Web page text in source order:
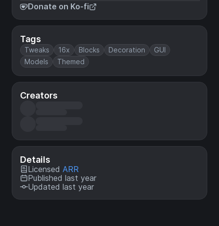
Donate on Ko-fi
Tags
Tweaks 16x Blocks Decoration
GUI
Models
Themed
Creators
Details
Licensed ARR
Published last year
Updated last year